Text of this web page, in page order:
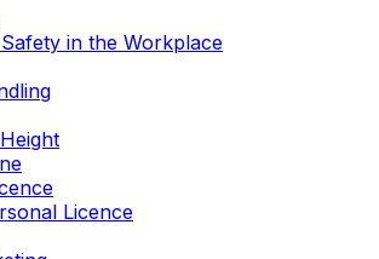
in the Workplace
Licence